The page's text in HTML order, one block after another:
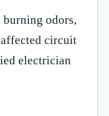
burning odors,
circuit
electrician